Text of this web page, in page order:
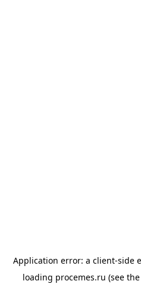
Application error: a client-side
loading procemes.ru (see the